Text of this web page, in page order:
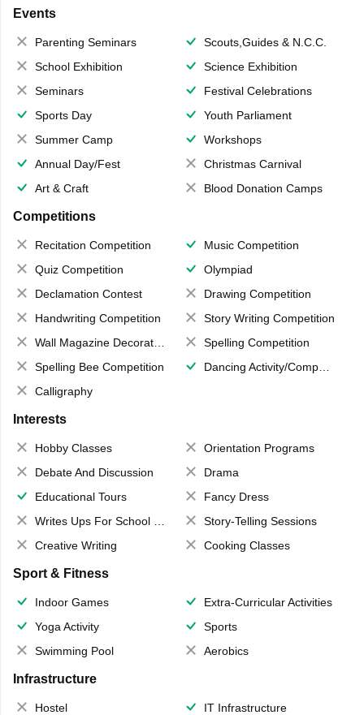
Events
Parenting Seminars
Scouts,Guides & N.C.C.
School Exhibition
Science Exhibition
Seminars
Festival Celebrations
Sports Day
Youth Parliament
Summer Camp
Workshops
Annual Day/Fest
Christmas Carnival
Art & Craft
Blood Donation Camps
Competitions
Recitation Competition
Music Competition
Quiz Competition
Olympiad
Declamation Contest
Drawing Competition
Handwriting Competition
Story Writing Competition
Wall Magazine Decoration
Spelling Competition
Spelling Bee Competition
Dancing Activity/Competition
Calligraphy
Interests
Hobby Classes
Orientation Programs
Debate And Discussion
Drama
Educational Tours
Fancy Dress
Writes Ups For School Magazine
Story-Telling Sessions
Creative Writing
Cooking Classes
Sport & Fitness
Indoor Games
Extra-Curricular Activities
Yoga Activity
Sports
Swimming Pool
Aerobics
Infrastructure
Hostel IT Infrastructure